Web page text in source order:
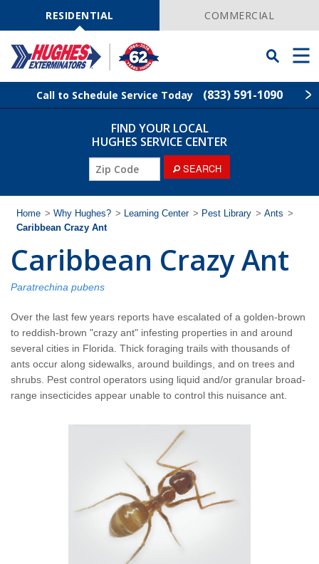
NavigationRESIDENTIAL COMMERCIAL
Toggle
Searchbar
Menu
Call to Schedule Service Today (833) 591-1090
Find Your Local Service Center
Rodent Control
Pest Control
Termite Control
Lawn Services
Wildlife Control
Why Hughes?
Careers
Our Brands
FIND YOUR LOCAL
HUGHES SERVICE CENTER
SEARCH
Home > Why Hughes? > Learning Center > Pest Library > Ants >
Caribbean Crazy Ant
Caribbean Crazy Ant
Paratrechina pubens
Over the last few years reports have escalated of a golden-brown
to reddish-brown "crazy ant" infesting properties in and around
several cities in Florida. Thick foraging trails with thousands of
ants occur along sidewalks, around buildings, and on trees and
shrubs. Pest control operators using liquid and/or granular broad-
range insecticides appear unable to control this nuisance ant.